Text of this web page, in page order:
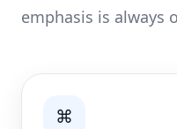
emphasis is always
⌘